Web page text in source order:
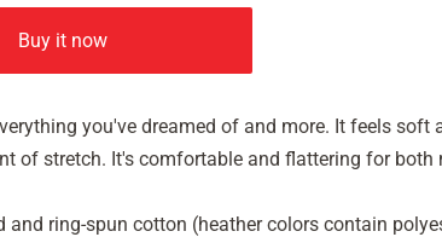
Buy it now
you've dreamed of and more. It feels soft
of stretch. It's comfortable and flattering for both
and ring-spun cotton (heather colors contain